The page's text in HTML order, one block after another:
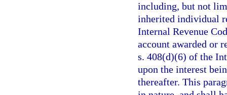
including, but not
inherited individual
Internal Revenue
account awarded or
s. 408(d)(6) of the
upon the interest
thereafter. This